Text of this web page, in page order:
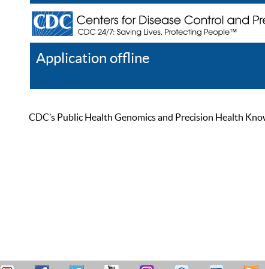
Application offline
CDC’s Public Health Genomics and Precision Health